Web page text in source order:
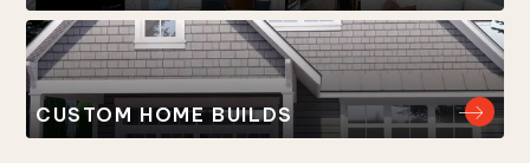
CUSTOM HOME BUILDS